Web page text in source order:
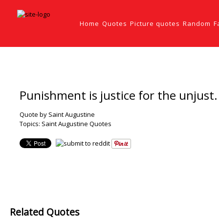
Home Quotes Picture quotes Random
Punishment is justice for the unjust.
Quote by Saint Augustine
Topics: Saint Augustine Quotes
Related Quotes